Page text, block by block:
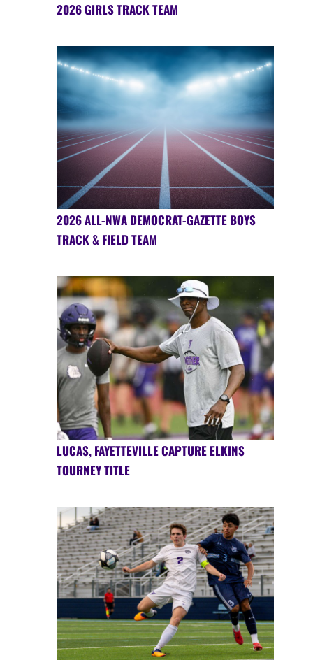
2026 GIRLS TRACK TEAM
2026 ALL-NWA DEMOCRAT-GAZETTE BOYS
TRACK & FIELD TEAM
LUCAS, FAYETTEVILLE CAPTURE ELKINS
TOURNEY TITLE